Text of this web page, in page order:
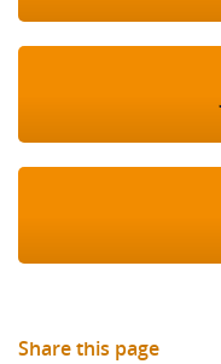
Share this page